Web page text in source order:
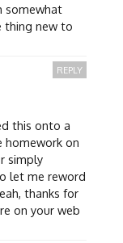
somewhat
thing new to
this onto a
homework on
simply
let me reword
thanks for
on your web
REPLY